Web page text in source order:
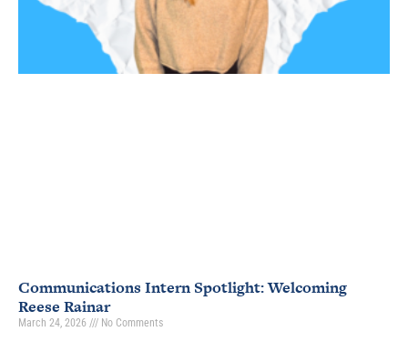
Communications Intern Spotlight: Welcoming
Reese Rainar
March 24, 2026 No Comments